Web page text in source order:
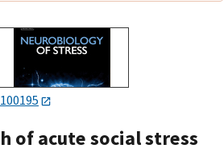
of acute social stress